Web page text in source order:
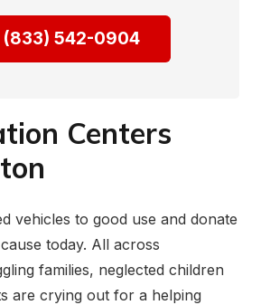
(833) 542-0904
Centers
vehicles to good use and donate
today. All across
families, neglected children
are crying out for a helping